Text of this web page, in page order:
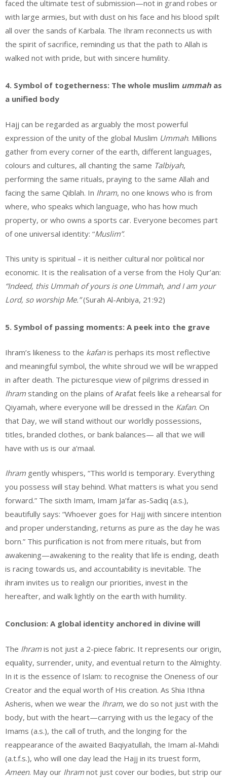
faced the ultimate test of submission—not in grand robes or
with large armies, but with dust on his face and his blood spilt
all over the sands of Karbala. The Ihram reconnects us with
the spirit of sacrifice, reminding us that the path to Allah is
walked not with pride, but with sincere humility.
4. Symbol of togetherness: The whole muslim ummahas
a unified body
Hajj can be regarded as arguably the most powerful
expression of the unity of the global Muslim Ummah. Millions
gather from every corner of the earth, different languages,
colours and cultures, all chanting the same Talbiyah,
performing the same rituals, praying to the same Allah and
facing the same Qiblah. In Ihram, no one knows who is from
where, who speaks which language, who has how much
property, or who owns a sports car. Everyone becomes part
of one universal identity: “Muslim”.
This unity is spiritual – it is neither cultural nor political nor
economic. It is the realisation of a verse from the Holy Qur’an:
“Indeed, this Ummah of yours is one Ummah, and I am your
Lord, so worship Me.”(Surah Al-Anbiya, 21:92)
5. Symbol of passing moments: A peek into the grave
Ihram’s likeness to the kafanis perhaps its most reflective
and meaningful symbol, the white shroud we will be wrapped
in after death. The picturesque view of pilgrims dressed in
Ihram standing on the plains of Arafat feels like a rehearsal for
Qiyamah, where everyone will be dressed in the Kafan. On
that Day, we will stand without our worldly possessions,
titles, branded clothes, or bank balances— all that we will
have with us is our a’maal.
Ihram gently whispers, “This world is temporary. Everything
you possess will stay behind. What matters is what you send
forward.” The sixth Imam, Imam Ja’far as-Sadiq (a.s.),
beautifully says: “Whoever goes for Hajj with sincere intention
and proper understanding, returns as pure as the day he was
born.” This purification is not from mere rituals, but from
awakening—awakening to the reality that life is ending, death
is racing towards us, and accountability is inevitable. The
ihram invites us to realign our priorities, invest in the
hereafter, and walk lightly on the earth with humility.
Conclusion: A global identity anchored in divine will
The Ihram is not just a 2-piece fabric. It represents our origin,
equality, surrender, unity, and eventual return to the Almighty.
In it is the essence of Islam: to recognise the Oneness of our
Creator and the equal worth of His creation. As Shia Ithna
Asheris, when we wear the Ihram, we do so not just with the
body, but with the heart—carrying with us the legacy of the
Imams (a.s.), the call of truth, and the longing for the
reappearance of the awaited Baqiyatullah, the Imam al-Mahdi
(a.t.f.s.), who will one day lead the Hajj in its truest form,
Ameen. May our Ihram not just cover our bodies, but strip our